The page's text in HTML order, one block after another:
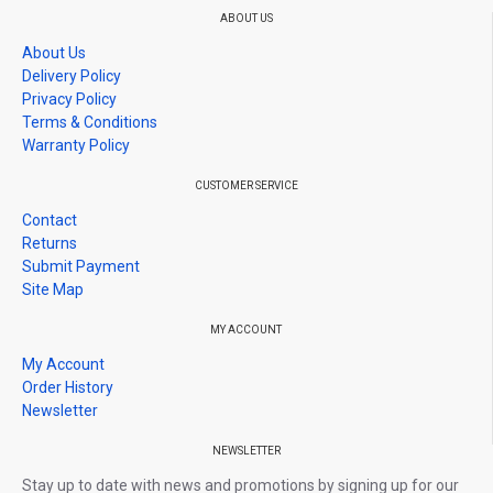
*Before giving rating please contact us if you have any problem,
we will solve it, if we don't, then proceed to rate us.
ABOUT US
About Us
Delivery Policy
Privacy Policy
Terms & Conditions
Warranty Policy
CUSTOMER SERVICE
Contact
Returns
Submit Payment
Site Map
MY ACCOUNT
My Account
Order History
Newsletter
NEWSLETTER
Stay up to date with news and promotions by signing up for our